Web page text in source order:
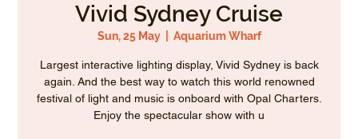
Vivid Sydney Cruise
Sun, 25 May
  |
Aquarium Wharf
Largest interactive lighting display, Vivid Sydney is back
again. And the best way to watch this world renowned
festival of light and music is onboard with Opal Charters.
Enjoy the spectacular show with u